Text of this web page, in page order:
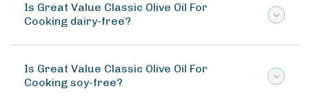
Is Great Value Classic Olive Oil For
Cooking dairy-free?
Is Great Value Classic Olive Oil For
Cooking soy-free?